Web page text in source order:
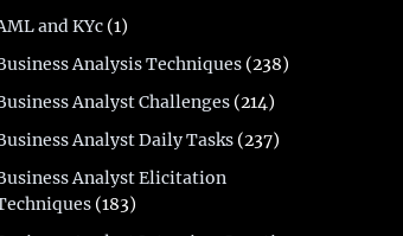
and KYc (1)
Analysis Techniques (238)
Analyst Challenges (214)
Analyst Daily Tasks (237)
Analyst Elicitation
(183)